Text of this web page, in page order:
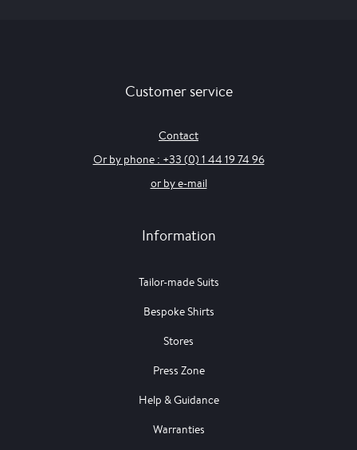
Customer service
Contact
Or by phone : +33 (0) 1 44 19 74 96
or by e-mail
Information
Tailor-made Suits
Bespoke Shirts
Stores
Press Zone
Help & Guidance
Warranties